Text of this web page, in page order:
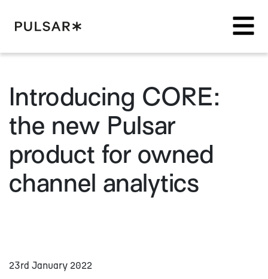
Introducing CORE:
the new Pulsar
product for owned
channel analytics
23rd January 2022